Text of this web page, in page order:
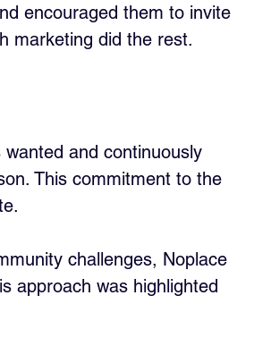
encouraged them to invite
marketing did the rest.
and continuously
This commitment to the
challenges, Noplace
approach was highlighted